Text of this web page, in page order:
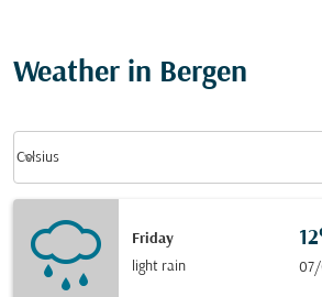
Weather in Bergen
Celsius
keyboard_arrow_down
Friday
light rain